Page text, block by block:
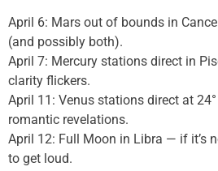
April 6: Mars out of bounds in
(and possibly both).
April 7: Mercury stations direct in
clarity flickers.
April 11: Venus stations direct at
romantic revelations.
April 12: Full Moon in Libra — if it’s
to get loud.